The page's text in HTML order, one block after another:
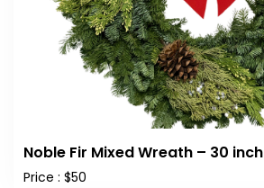
Noble Fir Mixed Wreath – 30 inch
Price : $50